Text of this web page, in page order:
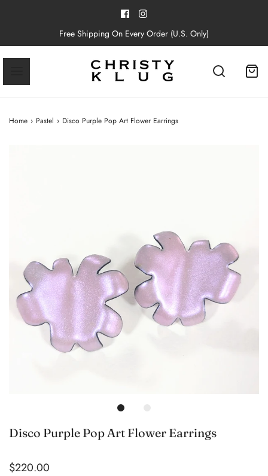
Free Shipping On Every Order (U.S. Only)
Home › Pastel › Disco Purple Pop Art Flower Earrings
Disco Purple Pop Art Flower Earrings
$220.00